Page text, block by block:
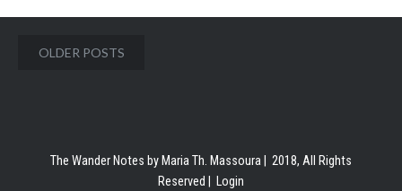
Posts
OLDER POSTS
The Wander Notes by Maria Th. Massoura | 2018, All Rights
Reserved |
Login